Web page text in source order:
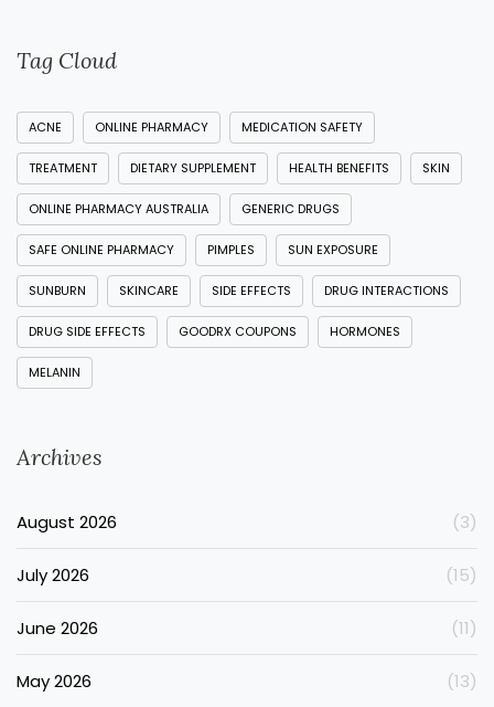
Tag Cloud
ACNE ONLINE PHARMACY MEDICATION SAFETY
TREATMENT DIETARY SUPPLEMENT HEALTH BENEFITS SKIN
ONLINE PHARMACY AUSTRALIA GENERIC DRUGS
SAFE ONLINE PHARMACY PIMPLES SUN EXPOSURE
SUNBURN SKINCARE SIDE EFFECTS DRUG INTERACTIONS
DRUG SIDE EFFECTS GOODRX COUPONS HORMONES
MELANIN
Archives
August 2026 (3)
July 2026 (15)
June 2026 (11)
May 2026 (13)